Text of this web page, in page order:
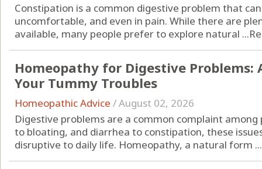
Constipation is a common digestive problem that
uncomfortable, and even in pain. While there are
available, many people prefer to explore natural ...
Homeopathy for Digestive Problems:
Your Tummy Troubles
Homeopathic Advice /August 02, 2026
Digestive problems are a common complaint
to bloating, and diarrhea to constipation, these
disruptive to daily life. Homeopathy, a natural form ...